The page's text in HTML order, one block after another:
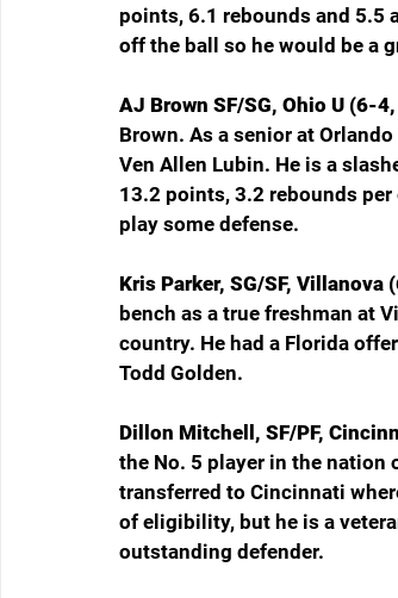
points, 6.1 rebounds and 5.5
off the ball so he would be a
AJ Brown SF/SG, Ohio U (6-
Brown. As a senior at
Ven Allen Lubin. He is a
13.2 points, 3.2 rebounds
play some defense.
Kris Parker, SG/SF, Villanova
bench as a true freshman at
country. He had a Florida
Todd Golden.
Dillon Mitchell, SF/PF,
the No. 5 player in the nation
transferred to Cincinnati
of eligibility, but he is a
outstanding defender.